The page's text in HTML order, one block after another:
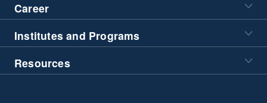
Career
Institutes and Programs
Resources